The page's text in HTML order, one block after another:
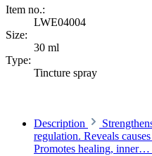
Item no.:
LWE04004
Size:
30 ml
Type:
Tincture spray
Description
regulation. Reveals
Promotes healing, inner…